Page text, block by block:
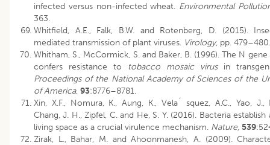
infected versus non-infected wheat. Environmental
363.
Whitfield, A.E., Falk, B.W. and Rotenberg, D. (2015).
mediated transmission of plant viruses. Virology, pp. 479–480.
Whitham, S., McCormick, S. and Baker, B. (1996). The N
confers resistance to
tobacco mosaic virusin
Proceedings of the National Academy of Sciences of the
of America, 93:8776–8781.
Xin, X.F., Nomura, K., Aung, K., Vela´ squez, A.C., Yao, J.,
Chang, J. H., Zipfel, C. and He, S. Y. (2016). Bacteria establish
living space as a crucial virulence mechanism. Nature, 539
Zirak, L., Bahar, M. and Ahoonmanesh, A. (2009).